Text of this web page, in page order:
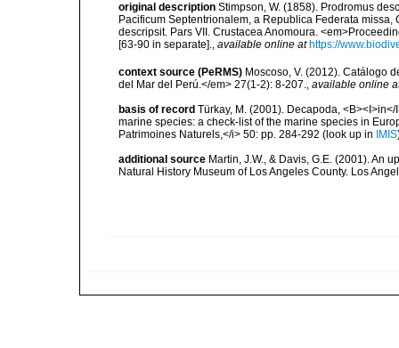
original description Stimpson, W. (1858). Prodromus
Pacificum Septentrionalem, a Republica Federata
descripsit. Pars VII. Crustacea Anomoura.
[63-90 in separate]., available online at https://
context source (PeRMS) Moscoso, V. (2012). Catálogo
del Mar del Perú.</em> 27(1-2): 8-207.
available online
basis of record Türkay, M. (2001). Decapoda,
marine species: a check-list of the marine species in
Patrimoines Naturels,</i> 50: pp. 284-292 (look up in IMIS
additional source Martin, J.W., & Davis, G.E. (2001). An
Natural History Museum of Los Angeles County. Los